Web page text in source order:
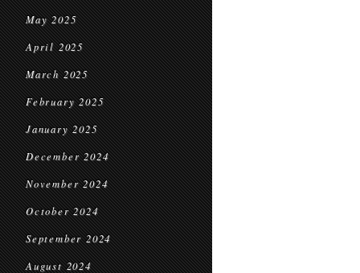
May 2025
April 2025
March 2025
February 2025
January 2025
December 2024
November 2024
October 2024
September 2024
August 2024